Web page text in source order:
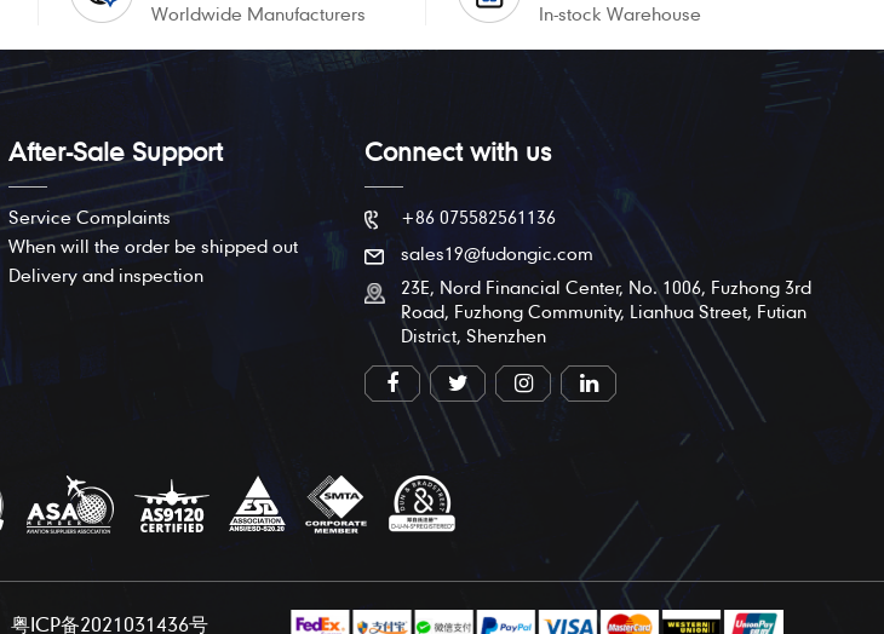
Worldwide Manufacturers In-stock Warehouse
After-Sale Support
Service Complaints
When will the order be shipped out
Delivery and inspection
Connect with us
+86 075582561136
sales19@fudongic.com
23E, Nord Financial Center, No. 1006, Fuzhong 3rd
Road, Fuzhong Community, Lianhua Street, Futian
District, Shenzhen
粤ICP备2021031436号